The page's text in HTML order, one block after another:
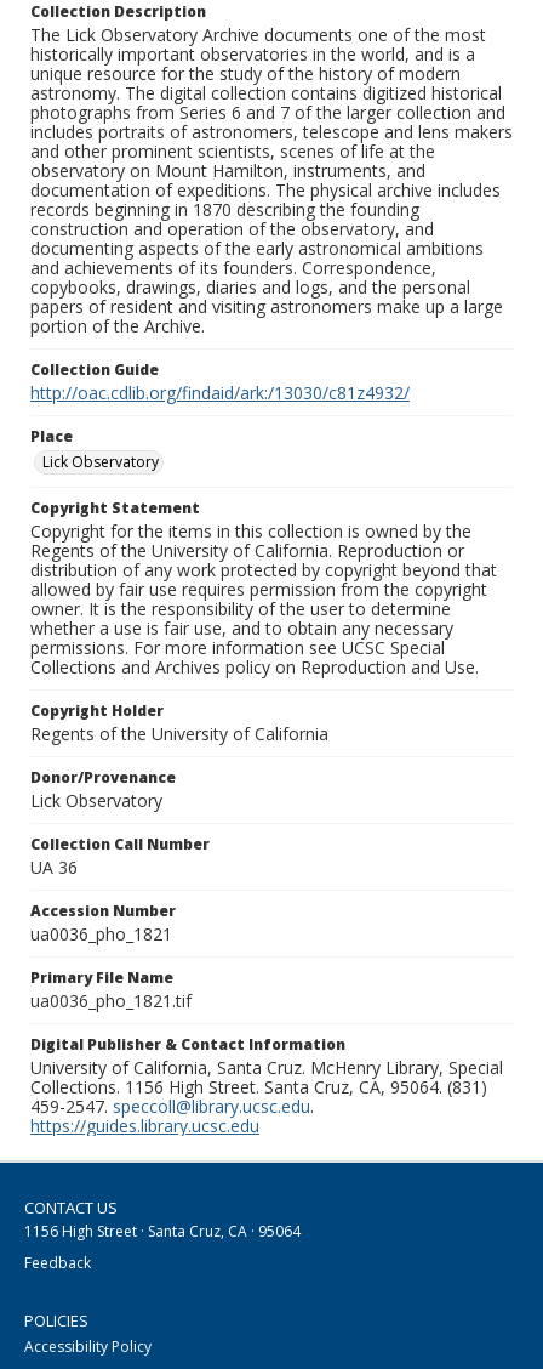
Collection Description
The Lick Observatory Archive documents one of the most
historically important observatories in the world, and is a
unique resource for the study of the history of modern
astronomy. The digital collection contains digitized historical
photographs from Series 6 and 7 of the larger collection and
includes portraits of astronomers, telescope and lens makers
and other prominent scientists, scenes of life at the
observatory on Mount Hamilton, instruments, and
documentation of expeditions. The physical archive includes
records beginning in 1870 describing the founding
construction and operation of the observatory, and
documenting aspects of the early astronomical ambitions
and achievements of its founders. Correspondence,
copybooks, drawings, diaries and logs, and the personal
papers of resident and visiting astronomers make up a large
portion of the Archive.
Collection Guide
http://oac.cdlib.org/findaid/ark:/13030/c81z4932/
Place
Lick Observatory
Copyright Statement
Copyright for the items in this collection is owned by the
Regents of the University of California. Reproduction or
distribution of any work protected by copyright beyond that
allowed by fair use requires permission from the copyright
owner. It is the responsibility of the user to determine
whether a use is fair use, and to obtain any necessary
permissions. For more information see UCSC Special
Collections and Archives policy on Reproduction and Use.
Copyright Holder
Regents of the University of California
Donor/Provenance
Lick Observatory
Collection Call Number
UA 36
Accession Number
ua0036_pho_1821
Primary File Name
ua0036_pho_1821.tif
Digital Publisher & Contact Information
University of California, Santa Cruz. McHenry Library, Special
Collections. 1156 High Street. Santa Cruz, CA, 95064. (831)
459-2547. speccoll@library.ucsc.edu.
https://guides.library.ucsc.edu
CONTACT US
1156 High Street · Santa Cruz, CA · 95064
Feedback
POLICIES
Accessibility Policy